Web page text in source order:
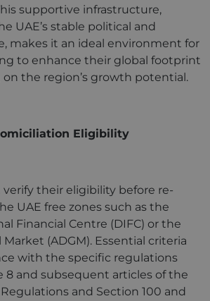
supportive infrastructure,
UAE’s stable political and
makes it an ideal environment for
to enhance their global footprint
the region’s growth potential.
Eligibility
their eligibility before re-
UAE free zones such as the
Financial Centre (DIFC) or the
(ADGM). Essential criteria
with the specific regulations
8 and subsequent articles of the
and Section 100 and